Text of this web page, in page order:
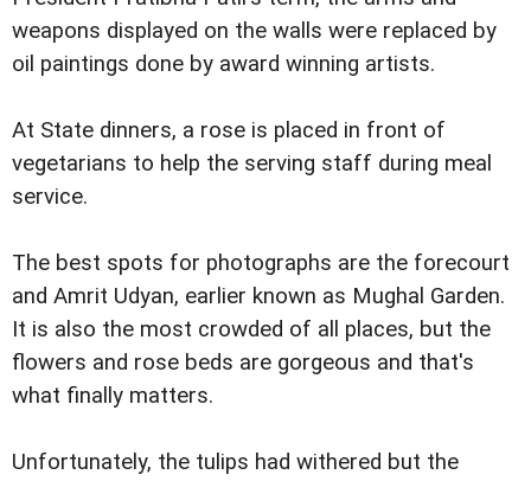
weapons displayed on the walls were replaced by
oil paintings done by award winning artists.
At State dinners, a rose is placed in front of
vegetarians to help the serving staff during meal
service.
The best spots for photographs are the forecourt
and Amrit Udyan, earlier known as Mughal Garden.
It is also the most crowded of all places, but the
flowers and rose beds are gorgeous and that's
what finally matters.
Unfortunately, the tulips had withered but the